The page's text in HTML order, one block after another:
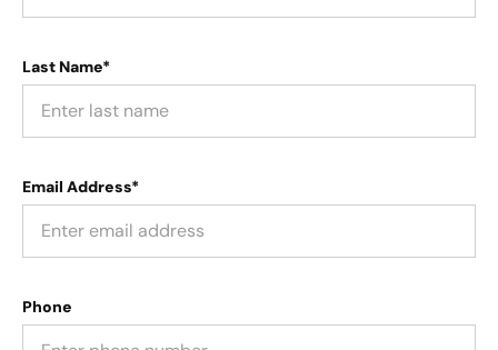
Last Name*
Email Address*
Phone